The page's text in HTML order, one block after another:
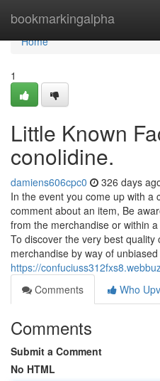
bookmarkingalpha
Home
Home
1
Little Known
conolidine.
damiens606cpc0 326 days
In the event you come up with a
comment about an item, Be
from the merchandise or within
To discover the very best
merchandise by way of
https://
Comments
Who
Comments
Submit a Comment
No HTML